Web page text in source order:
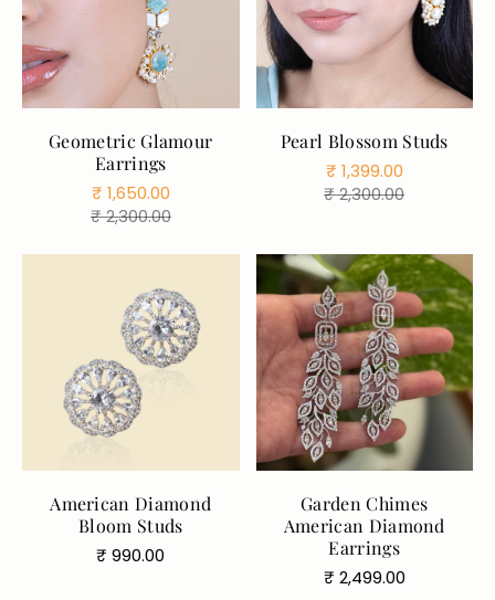
Blue
Aqua
ruby
ADD TO CART
Geometric Glamour
Earrings
Sale
₹ 1,650.00
Regular
₹ 2,300.00
Pearl Blossom Studs
Sale
₹ 1,399.00
Regular
₹ 2,300.00
American Diamond
Bloom Studs
Regular
₹ 990.00
Garden Chimes
American Diamond
Earrings
Regular
₹ 2,499.00